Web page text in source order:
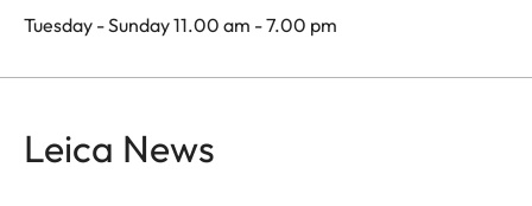
Tuesday - Sunday 11.00 am - 7.00 pm
Leica News